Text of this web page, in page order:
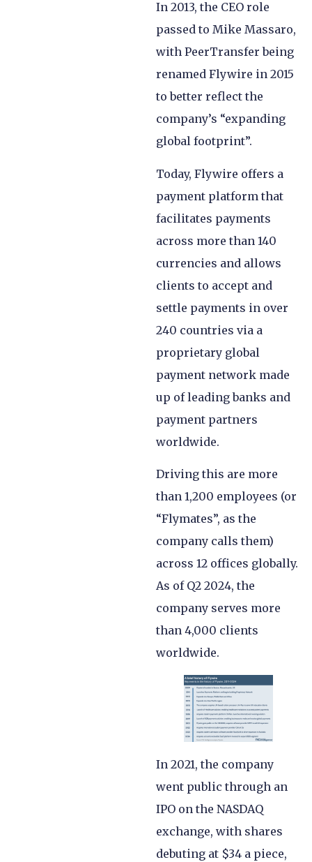
In 2013, the CEO role
passed to Mike Massaro,
with PeerTransfer being
renamed Flywire in 2015
to better reflect the
company’s “expanding
global footprint”.
Today, Flywire offers a
payment platform that
facilitates payments
across more than 140
currencies and allows
clients to accept and
settle payments in over
240 countries via a
proprietary global
payment network made
up of leading banks and
payment partners
worldwide.
Driving this are more
than 1,200 employees (or
“Flymates”, as the
company calls them)
across 12 offices globally.
As of Q2 2024, the
company serves more
than 4,000 clients
worldwide.
In 2021, the company
went public through an
IPO on the NASDAQ
exchange, with shares
debuting at $34 a piece,